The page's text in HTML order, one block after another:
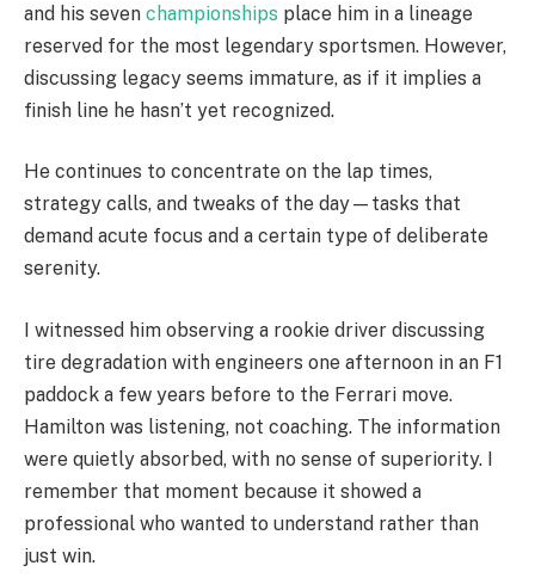
and his seven championships place him in a lineage
reserved for the most legendary sportsmen. However,
discussing legacy seems immature, as if it implies a
finish line he hasn’t yet recognized.
He continues to concentrate on the lap times,
strategy calls, and tweaks of the day—tasks that
demand acute focus and a certain type of deliberate
serenity.
I witnessed him observing a rookie driver discussing
tire degradation with engineers one afternoon in an F1
paddock a few years before to the Ferrari move.
Hamilton was listening, not coaching. The information
were quietly absorbed, with no sense of superiority. I
remember that moment because it showed a
professional who wanted to understand rather than
just win.